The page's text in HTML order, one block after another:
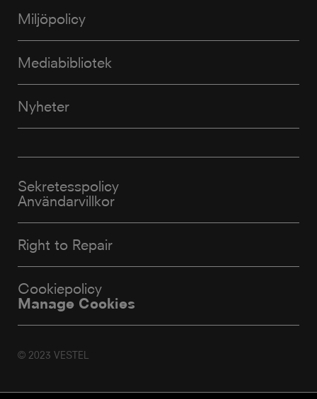
Miljöpolicy
Mediabibliotek
Nyheter
Sekretesspolicy
Användarvillkor
Right to Repair
Cookiepolicy
Manage Cookies
© 2023 VESTEL